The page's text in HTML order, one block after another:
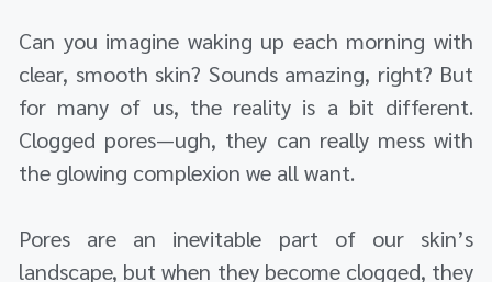
Can you imagine waking up each morning with
clear, smooth skin? Sounds amazing, right? But
for many of us, the reality is a bit different.
Clogged pores—ugh, they can really mess with
the glowing complexion we all want.
Pores are an inevitable part of our skin’s
landscape, but when they become clogged, they